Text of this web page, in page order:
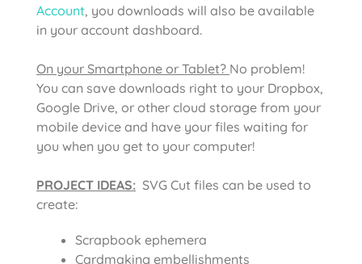
Account, you downloads will also be available
in your account dashboard.
On your Smartphone or Tablet? No problem!
You can save downloads right to your Dropbox,
Google Drive, or other cloud storage from your
mobile device and have your files waiting for
you when you get to your computer!
PROJECT IDEAS: SVG Cut files can be used to
create:
Scrapbook ephemera
Cardmaking embellishments